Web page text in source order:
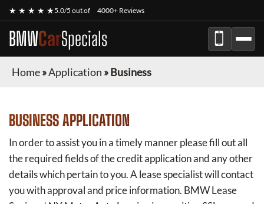
★ ★ ★ ★ ★5.0/5 out of 4000+ Reviews
BMWCarSpecials
Home»Application »Business
BUSINESS APPLICATION
In order to assist you in a timely manner please fill out all
the required fields of the credit application and any other
details which pertain to you. A lease specialist will contact
you with approval and price information. BMW Lease